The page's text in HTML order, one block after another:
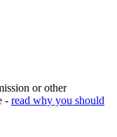
or other
- read why you should